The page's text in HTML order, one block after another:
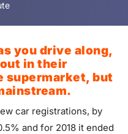
you drive along,
in their
supermarket, but
car registrations, by
and for 2018 it ended